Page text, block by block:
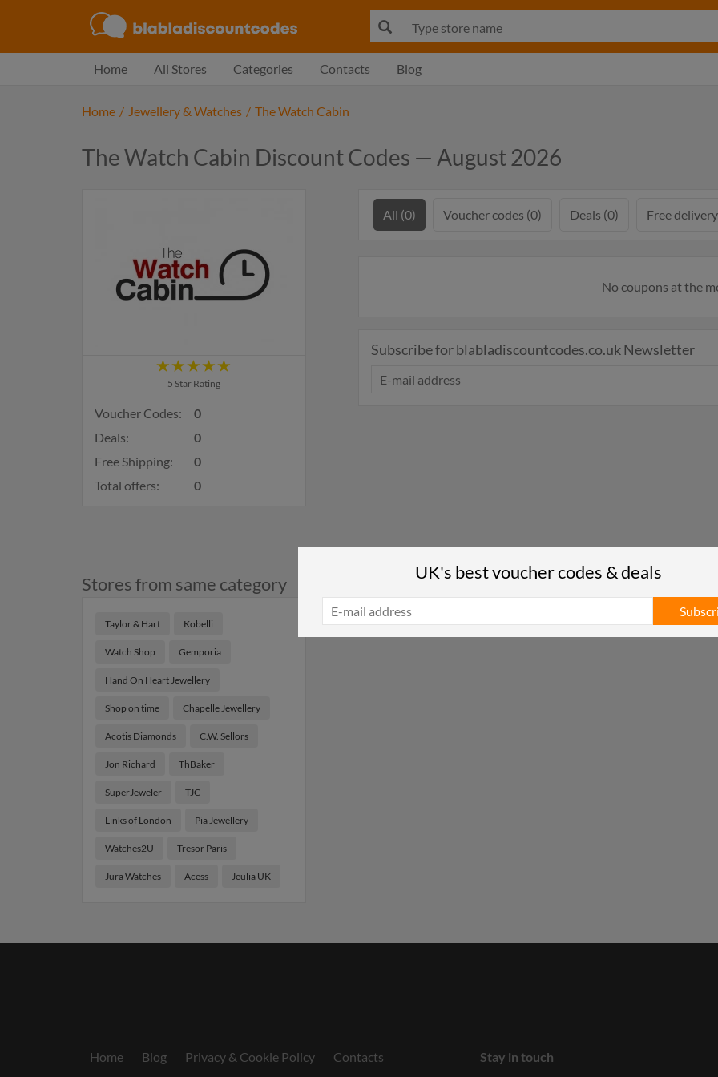
Home All Stores Categories Contacts Blog
Home / Jewellery & Watches / The Watch Cabin
The Watch Cabin Discount Codes — August 2026
5 Star Rating
Voucher Codes:
0
Deals:
0
Free Shipping:
0
Total offers:
0
Stores from same category
Taylor & Hart Kobelli
Watch Shop Gemporia
Hand On Heart Jewellery
Shop on time Chapelle Jewellery
Acotis Diamonds C.W. Sellors
Jon Richard ThBaker
SuperJeweler TJC
Links of London Pia Jewellery
Watches2U Tresor Paris
Jura Watches Acess Jeulia UK
All (0) Voucher codes (0) Deals (0) Free
No coupons at the
Subscribe for blabladiscountcodes.co.uk Newsletter
Home Blog Privacy & Cookie Policy Contacts Stay in touch
UK's best voucher codes & deals